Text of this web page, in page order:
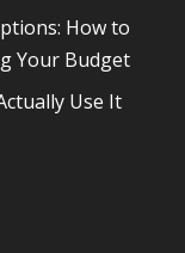
How to
Your Budget
Use It